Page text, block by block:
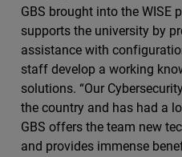
GBS brought into the WISE
supports the university by
assistance with
staff develop a working
solutions. “Our
the country and has had a
GBS offers the team new
and provides immense